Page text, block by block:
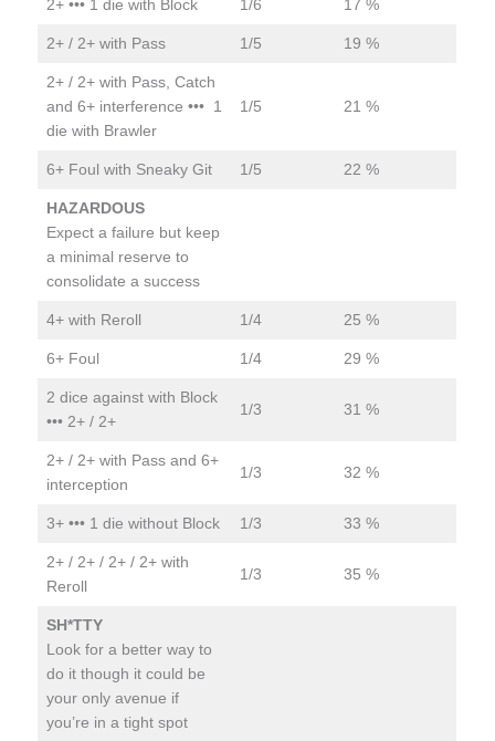
2+ ••• 1 die with Block 1/6 17 %
2+ / 2+ with Pass 1/5 19 %
2+ / 2+ with Pass, Catch
and 6+ interference ••• 1
die with Brawler
1/5 21 %
6+ Foul with Sneaky Git 1/5 22 %
HAZARDOUS
Expect a failure but keep
a minimal reserve to
consolidate a success
4+ with Reroll 1/4 25 %
6+ Foul 1/4 29 %
2 dice against with Block
••• 2+ / 2+
1/3 31 %
2+ / 2+ with Pass and 6+
interception
1/3 32 %
3+ ••• 1 die without Block 1/3 33 %
2+ / 2+ / 2+ / 2+ with
Reroll
1/3 35 %
SH*TTY
Look for a better way to
do it though it could be
your only avenue if
you’re in a tight spot